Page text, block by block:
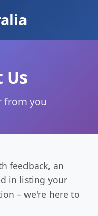
Us
from you
feedback, an
in listing your
– we're here to